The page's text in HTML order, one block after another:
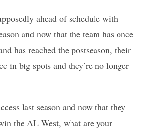
ahead of schedule with
and now that the team has once
has reached the postseason, their
in big spots and they’re no longer
last season and now that they
the AL West, what are your